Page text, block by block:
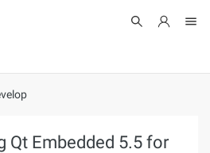
Qt Embedded 5.5 for